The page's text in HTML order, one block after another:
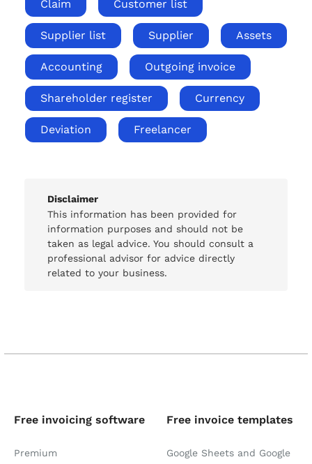
Claim Customer list
Supplier list Supplier Assets
Accounting Outgoing invoice
Shareholder register Currency
Deviation Freelancer
Disclaimer
This information has been provided for
information purposes and should not be
taken as legal advice. You should consult a
professional advisor for advice directly
related to your business.
Free invoicing software
Premium
Free invoice templates
Google Sheets and Google